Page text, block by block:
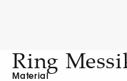
Ring
Material